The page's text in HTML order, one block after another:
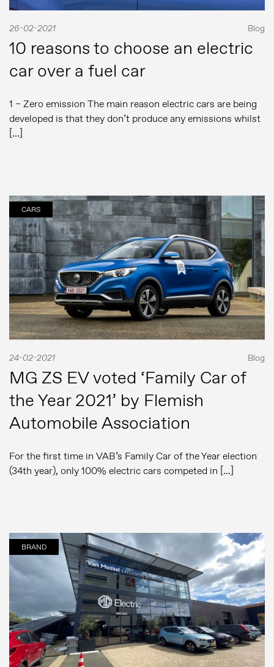
26-02-2021 Blog
10 reasons to choose an electric
car over a fuel car
1 – Zero emission The main reason electric cars are being
developed is that they don’t produce any emissions whilst
[…]
CARS
24-02-2021 Blog
MG ZS EV voted ‘Family Car of
the Year 2021’ by Flemish
Automobile Association
For the first time in VAB’s Family Car of the Year election
(34th year), only 100% electric cars competed in […]
BRAND